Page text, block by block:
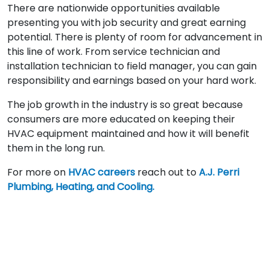
There are nationwide opportunities available
presenting you with job security and great earning
potential. There is plenty of room for advancement in
this line of work. From service technician and
installation technician to field manager, you can gain
responsibility and earnings based on your hard work.
The job growth in the industry is so great because
consumers are more educated on keeping their
HVAC equipment maintained and how it will benefit
them in the long run.
For more on HVAC careers reach out toA.J. Perri
Plumbing, Heating, and Cooling.